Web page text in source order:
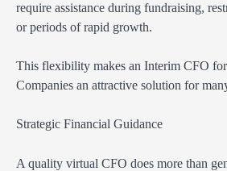
require assistance during fundraising,
or periods of rapid growth.
This flexibility makes an Interim CFO
Companies an attractive solution for
Strategic Financial Guidance
A quality virtual CFO does more than